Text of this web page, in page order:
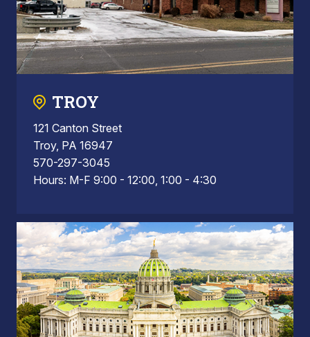
TROY
121 Canton Street
Troy, PA 16947
570-297-3045
Hours: M-F 9:00 - 12:00, 1:00 - 4:30